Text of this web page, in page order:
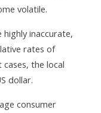
volatile.
inaccurate,
rates of
the local
dollar.
consumer